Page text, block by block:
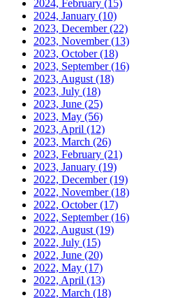
2024, February (15)
2024, January (10)
2023, December(22)
2023, November(13)
2023, October(18)
2023, September(16)
2023, August (18)
2023, July (18)
2023, June (25)
2023, May (56)
2023, April (12)
2023, March (26)
2023, February (21)
2023, January (19)
2022, December(19)
2022, November(18)
2022, October(17)
2022, September(16)
2022, August (19)
2022, July (15)
2022, June (20)
2022, May (17)
2022, April (13)
2022, March (18)